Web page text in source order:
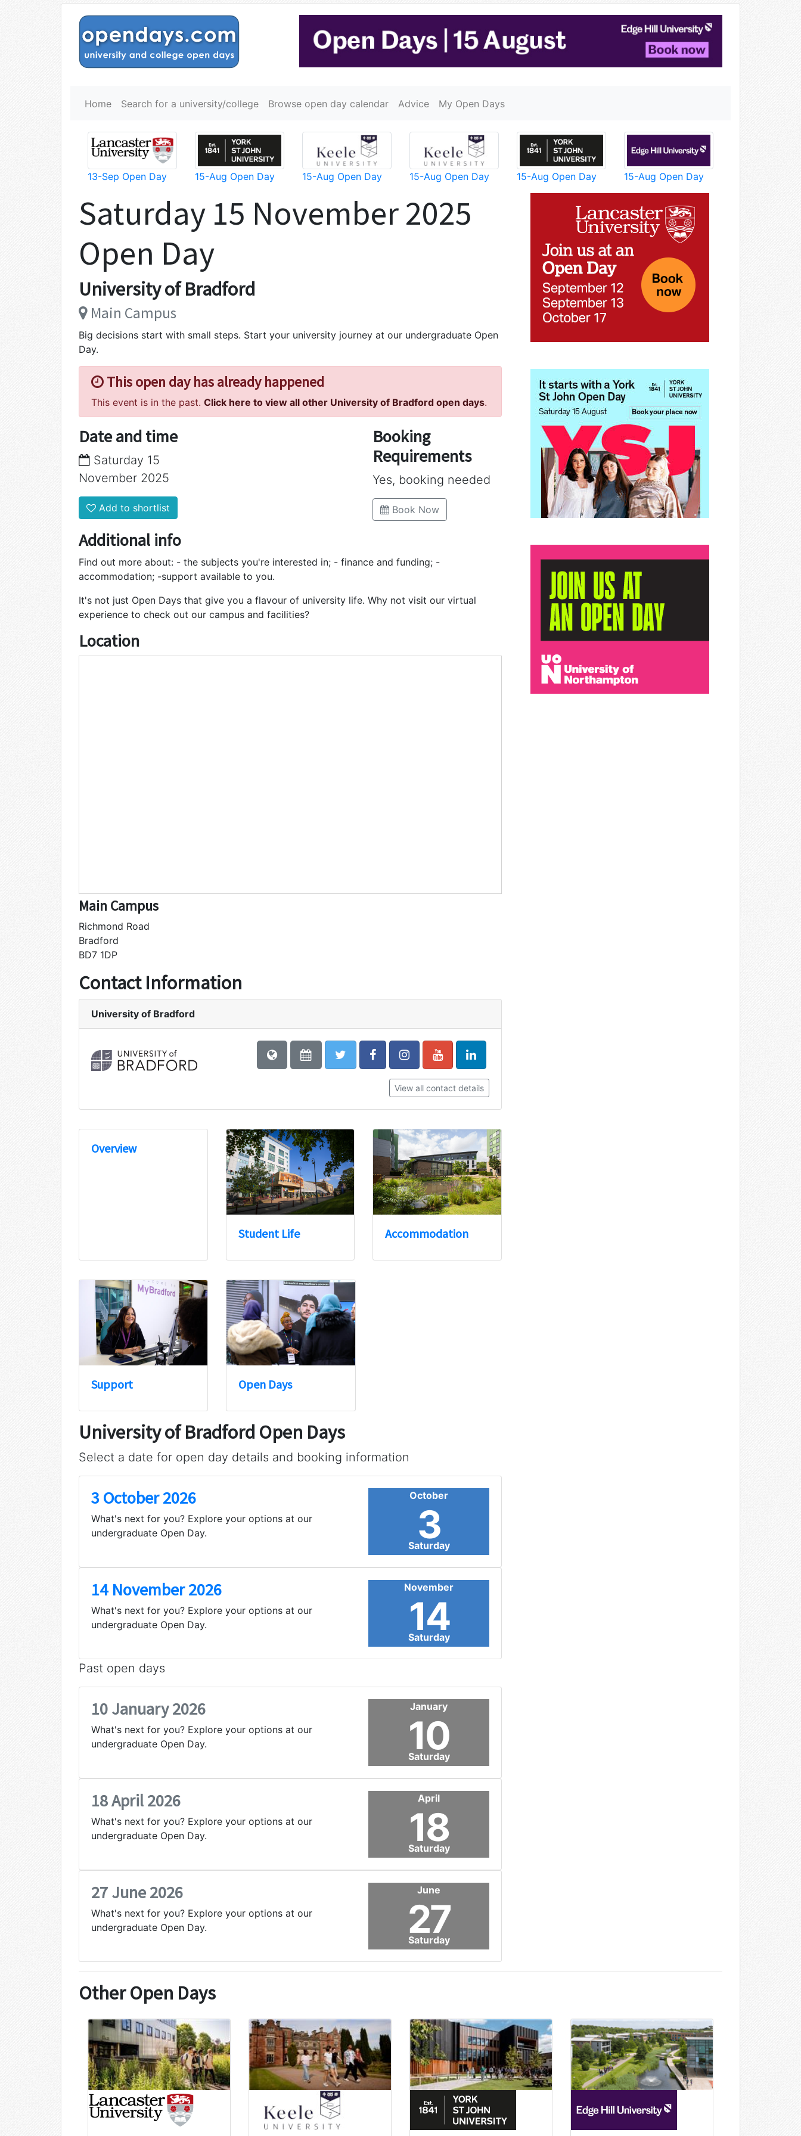
Home Search for a university/college Browse open day calendar Advice My Open Days
13-Sep Open Day 15-Aug Open Day 15-Aug Open Day 15-Aug Open Day 15-Aug Open Day 15-Aug Open Day
Saturday 15 November 2025
Open Day
University of Bradford
Main Campus
Big decisions start with small steps. Start your university journey at our undergraduate Open
Day.
This open day has already happened
This event is in the past. Click here to view all other University of Bradford open days.
Date and time
Saturday 15
November 2025
Add to shortlist
Booking
Requirements
Yes, booking needed
Book Now
Additional info
Find out more about: - the subjects you're interested in; - finance and funding; -
accommodation; -support available to you.
It's not just Open Days that give you a flavour of university life. Why not visit our virtual
experience to check out our campus and facilities?
Location
Main Campus
Richmond Road
Bradford
BD7 1DP
Contact Information
University of Bradford
View all contact details
Overview
Student Life Accommodation
Support Open Days
University of Bradford Open Days
Select a date for open day details and booking information
3 October 2026
What's next for you? Explore your options at our
undergraduate Open Day.
Saturday
October
3
14 November 2026
What's next for you? Explore your options at our
undergraduate Open Day.
Saturday
November
14
Past open days
10 January 2026
What's next for you? Explore your options at our
undergraduate Open Day.
Saturday
January
10
18 April 2026
What's next for you? Explore your options at our
undergraduate Open Day.
Saturday
April
18
27 June 2026
What's next for you? Explore your options at our
undergraduate Open Day.
Saturday
June
27
Other Open Days